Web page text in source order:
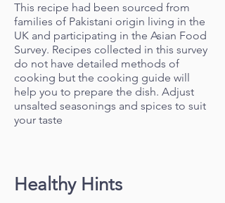
This recipe had been sourced from
families of Pakistani origin living in the
UK and participating in the Asian Food
Survey. Recipes collected in this survey
do not have detailed methods of
cooking but the cooking guide will
help you to prepare the dish. Adjust
unsalted seasonings and spices to suit
your taste
Healthy Hints